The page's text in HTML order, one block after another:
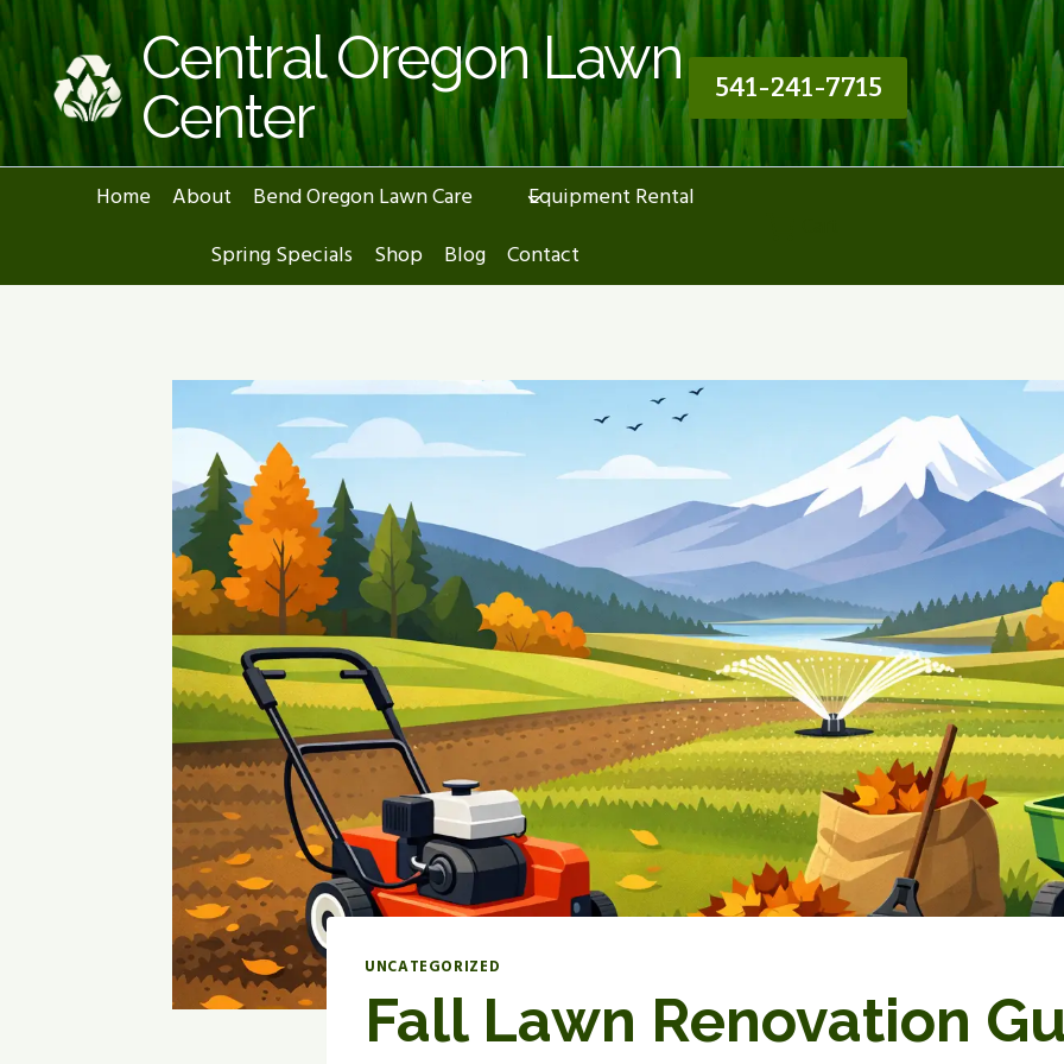
Skip
to
content
Central Oregon Lawn
Center
541-241-7715
Home About Bend Oregon Lawn Care
Equipment Rental
Spring Specials
Shop Blog Contact
UNCATEGORIZED
Fall Lawn Renovation